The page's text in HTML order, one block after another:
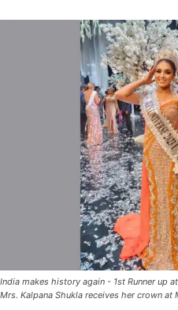
India makes history again - 1st Runner up
Mrs. Kalpana Shukla receives her crown at